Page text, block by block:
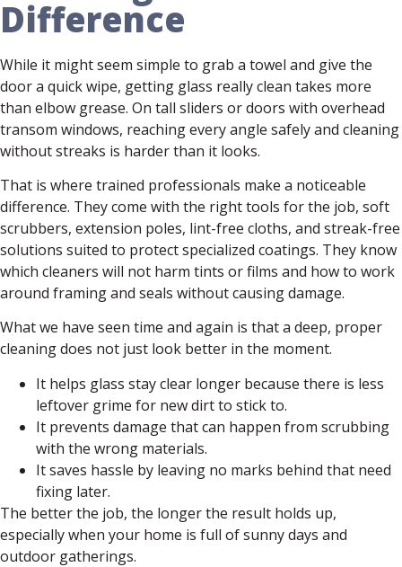
Difference
While it might seem simple to grab a towel and give the
door a quick wipe, getting glass really clean takes more
than elbow grease. On tall sliders or doors with overhead
transom windows, reaching every angle safely and cleaning
without streaks is harder than it looks.
That is where trained professionals make a noticeable
difference. They come with the right tools for the job, soft
scrubbers, extension poles, lint-free cloths, and streak-free
solutions suited to protect specialized coatings. They know
which cleaners will not harm tints or films and how to work
around framing and seals without causing damage.
What we have seen time and again is that a deep, proper
cleaning does not just look better in the moment.
It helps glass stay clear longer because there is less
leftover grime for new dirt to stick to.
It prevents damage that can happen from scrubbing
with the wrong materials.
It saves hassle by leaving no marks behind that need
fixing later.
The better the job, the longer the result holds up,
especially when your home is full of sunny days and
outdoor gatherings.